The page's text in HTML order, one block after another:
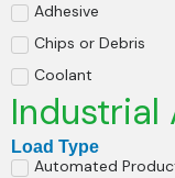
Adhesive
Chips or Debris
Coolant
Load Type
Automated